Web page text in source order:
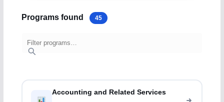
Programs found 45
Accounting and Related Services